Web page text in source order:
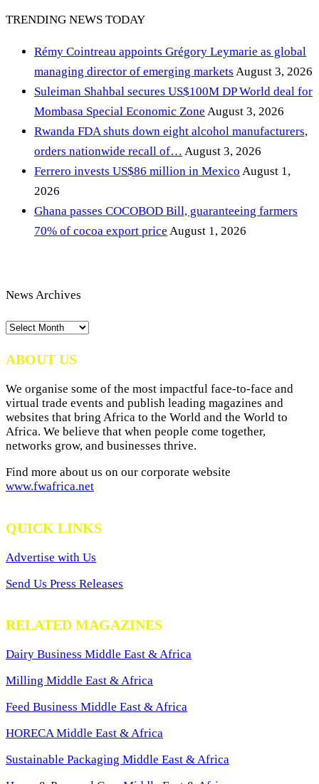
TRENDING NEWS TODAY
Rémy Cointreau appoints Grégory Leymarie as global
managing director of emerging markets August 3, 2026
Suleiman Shahbal secures US$100M DP World deal for
Mombasa Special Economic Zone August 3, 2026
Rwanda FDA shuts down eight alcohol manufacturers,
orders nationwide recall of… August 3, 2026
Ferrero invests US$86 million in Mexico August 1,
2026
Ghana passes COCOBOD Bill, guaranteeing farmers
70% of cocoa export price August 1, 2026
News Archives
News
ABOUT US
We organise some of the most impactful face-to-face and
virtual trade events and publish leading magazines and
websites that bring Africa to the World and the World to
Africa. We believe that when people come together,
networks grow, and businesses thrive.
Find more about us on our corporate website
www.fwafrica.net
QUICK LINKS
Advertise with Us
Send Us Press Releases
RELATED MAGAZINES
Dairy Business Middle East & Africa
Milling Middle East & Africa
Feed Business Middle East & Africa
HORECA Middle East & Africa
Sustainable Packaging Middle East & Africa